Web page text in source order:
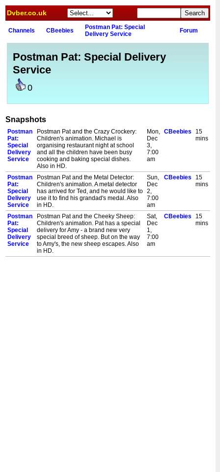
Dvber.co.uk
Channels CBeebies
Postman Pat: Special
Delivery Service
Forum
Postman Pat: Special Delivery
Service
0
Snapshots
Postman
Pat:
Special
Delivery
Service
Postman Pat and the Crazy Crockery:
Children's animation. Michael is
organising restaurant night at school
and all the children have been busy
cooking and baking special dishes.
Also in HD.
Mon,
Dec
3,
7:00
am
CBeebies
15
mins
Postman
Pat:
Special
Delivery
Service
Postman Pat and the Metal Detector:
Children's animation. A metal detector
has arrived for Ted, and he would like to
use it to find his grandad's medal. Also
in HD.
Sun,
Dec
2,
7:00
am
CBeebies
15
mins
Postman
Pat:
Special
Delivery
Service
Postman Pat and the Cheeky Sheep:
Children's animation. Pat has a special
delivery for Amy - a brand new very
special breed of sheep. But on the way
to Amy's, the new sheep escapes. Also
in HD.
Sat,
Dec
1,
7:00
am
CBeebies
15
mins